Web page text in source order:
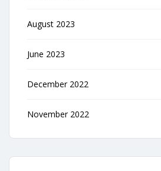
August 2023
June 2023
December 2022
November 2022